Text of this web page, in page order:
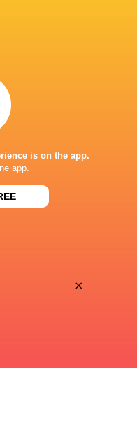
TV
is on the app.
app.
×